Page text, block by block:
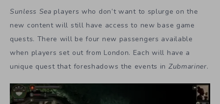
Sunless Sea players who don’t want to splurge on the
new content will still have access to new base game
quests. There will be four new passengers available
when players set out from London. Each will have a
unique quest that foreshadows the events in Zubmariner.